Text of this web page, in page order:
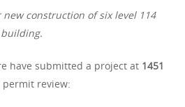
construction of six level 114
have submitted a project at 1451
review: